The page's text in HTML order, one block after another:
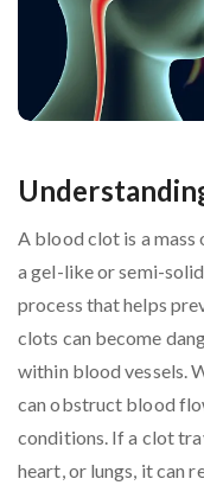
A blood clot is a
a gel-like or semi-
process that helps
clots can become
within blood vessels.
can obstruct blood
conditions. If a clot
heart, or lungs, it can